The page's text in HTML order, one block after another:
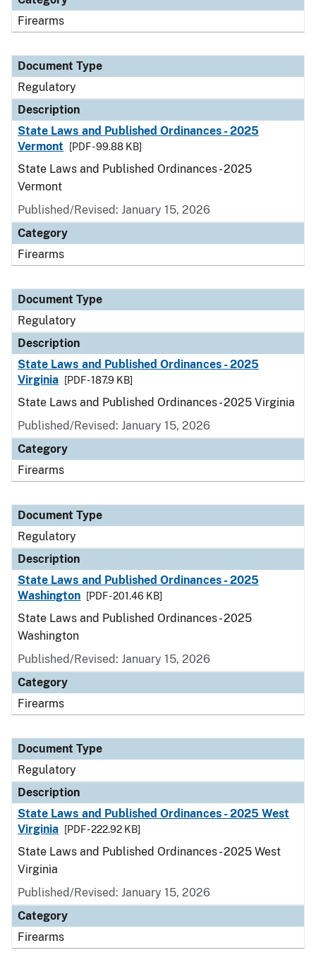
Firearms
Document Type
Regulatory
Description
State Laws and Published Ordinances - 2025
Vermont
[PDF - 99.88 KB]
State Laws and Published Ordinances - 2025
Vermont
Published/Revised: January 15, 2026
Category
Firearms
Document Type
Regulatory
Description
State Laws and Published Ordinances - 2025
Virginia
[PDF - 187.9 KB]
State Laws and Published Ordinances - 2025 Virginia
Published/Revised: January 15, 2026
Category
Firearms
Document Type
Regulatory
Description
State Laws and Published Ordinances - 2025
Washington
[PDF - 201.46 KB]
State Laws and Published Ordinances - 2025
Washington
Published/Revised: January 15, 2026
Category
Firearms
Document Type
Regulatory
Description
State Laws and Published Ordinances - 2025 West
Virginia
[PDF - 222.92 KB]
State Laws and Published Ordinances - 2025 West
Virginia
Published/Revised: January 15, 2026
Category
Firearms